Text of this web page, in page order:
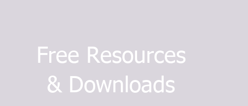
Free Resources
& Downloads